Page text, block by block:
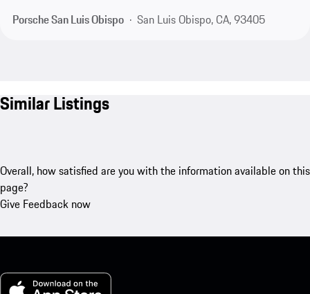
Porsche San Luis Obispo
San Luis Obispo, CA, 93405
Similar Listings
Overall, how satisfied are you with the information available on this
page?
Give Feedback now